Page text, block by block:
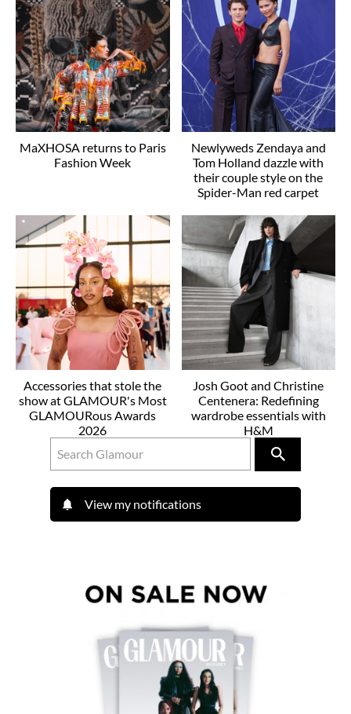
MaXHOSA returns to Paris
Fashion Week
Newlyweds Zendaya and
Tom Holland dazzle with
their couple style on the
Spider-Man red carpet
Accessories that stole the
show at GLAMOUR's Most
GLAMOURous Awards
2026
Josh Goot and Christine
Centenera: Redefining
wardrobe essentials with
H&M
View my notifications